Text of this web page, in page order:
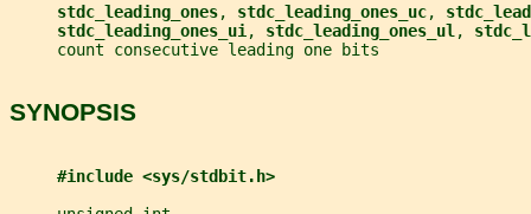
stdc_leading_ones, stdc_leading_ones_uc,
stdc_leading_ones_ui , stdc_leading_ones_ul ,
     count consecutive leading one bits
SYNOPSIS
#include <sys/stdbit.h>